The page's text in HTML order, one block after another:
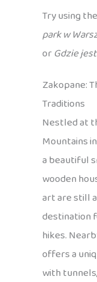
Try using
park w
orGdzie
Zakopane:
Traditions
Nestled at
Mountains
a beautiful
wooden
art are still
destination
hikes.
offers a
with